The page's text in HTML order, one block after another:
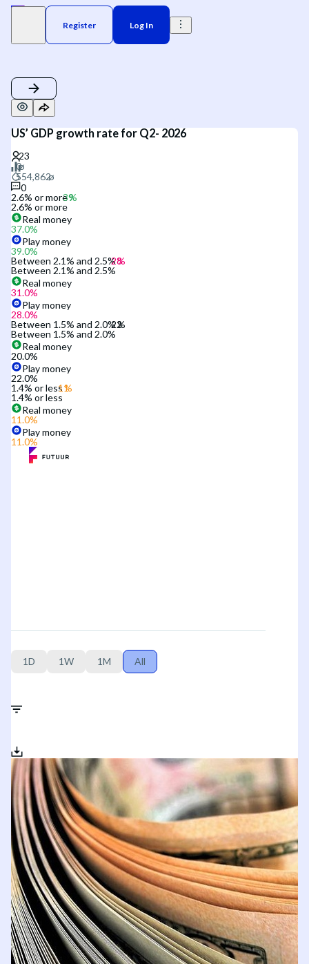
Register Log In
US’ GDP growth rate for Q2- 2026
0
2.6% or more
2.6% or more
Real money
37.0%
Play money
39.0%
Between 2.1% and 2.5%
Between 2.1% and 2.5%
Real money
31.0%
Play money
28.0%
Between 1.5% and 2.0%
Between 1.5% and 2.0%
Real money
20.0%
Play money
22.0%
1.4% or less
1.4% or less
Real money
11.0%
Play money
11.0%
1D 1W 1M All